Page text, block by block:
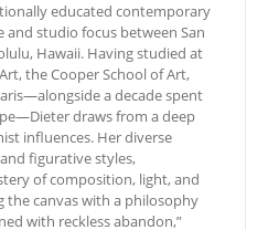
educated contemporary
studio focus between San
Hawaii. Having studied at
the Cooper School of Art,
a decade spent
draws from a deep
influences. Her diverse
figurative styles,
of composition, light, and
the canvas with a philosophy
with reckless abandon,”